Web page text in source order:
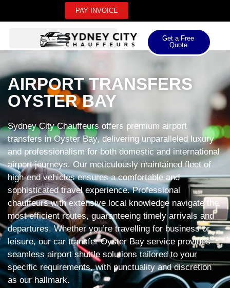
PAY INVOICE
Get a Free
Quote
AIRPORT TRANSFERS
OYSTER BAY
Sydney City Chauffeurs offers premium airport
transfers in Oyster Bay, delivering unparalleled luxury
and professionalism for both domestic and international
airport journeys. Our meticulously maintained fleet of
high-end vehicles ensures a comfortable and
sophisticated travel experience. Professional
chauffeurs with extensive local knowledge navigate the
most efficient routes, guaranteeing timely arrivals and
departures. Whether you’re travelling for business or
leisure, our car transfer Oyster Bay service provides
seamless airport shuttle solutions tailored to your
specific requirements, with punctuality and discretion
as our hallmark.